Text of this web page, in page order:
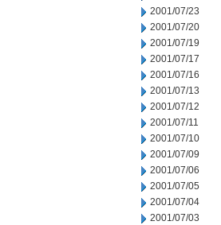
2001/07/23
2001/07/20
2001/07/19
2001/07/17
2001/07/16
2001/07/13
2001/07/12
2001/07/11
2001/07/10
2001/07/09
2001/07/06
2001/07/05
2001/07/04
2001/07/03